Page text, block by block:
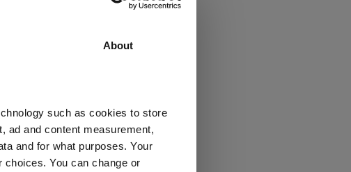
About
such as cookies to store
ad and content measurement,
and for what purposes. Your
You can change or
assets. For example,
a 6-7% discount to net
made it a “lovely way” to
Share benchmark, this